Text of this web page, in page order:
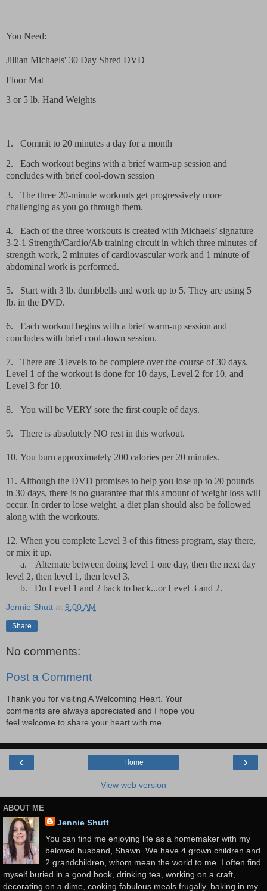
You Need:
Jillian Michaels' 30 Day Shred DVD
Floor Mat
3 or 5 lb. Hand Weights
1.
Commit to 20 minutes a day for a month
2.
Each workout begins with a brief warm-up session and
concludes with brief cool-down session
3.
The three 20-minute workouts get progressively more
challenging as you go through them.
4.
Each of the three workouts is created with Michaels’ signature
3-2-1 Strength/Cardio/Ab training circuit in which three minutes of
strength work, 2 minutes of cardiovascular work and 1 minute of
abdominal work is performed.
5.
Start with 3 lb. dumbbells and work up to 5. They are using 5
lb. in the DVD.
6.
Each workout begins with a brief warm-up session and
concludes with brief cool-down session.
7.
There are 3 levels to be complete over the course of 30 days.
Level 1 of the workout is done for 10 days, Level 2 for 10, and
Level 3 for 10.
8. You will be VERY sore the first couple of days.
9. There is absolutely NO rest in this workout.
10. You burn approximately 200 calories per 20 minutes.
11. Although the DVD promises to help you lose up to 20 pounds
in 30 days, there is no guarantee that this amount of weight loss will
occur. In order to lose weight, a diet plan should also be followed
along with the workouts.
12. When you complete Level 3 of this fitness program, stay there,
or mix it up.
a.
Alternate between doing level 1 one day, then the next day
level 2, then level 1, then level 3.
b.
Do Level 1 and 2 back to back...or Level 3 and 2.
Jennie Shutt at 9:00 AM
Share
No comments:
Post a Comment
Thank you for visiting A Welcoming Heart. Your
comments are always appreciated and I hope you
feel welcome to share your heart with me.
‹ ›
Home
View web version
ABOUT ME
Jennie Shutt
You can find me enjoying life as a homemaker with my
beloved husband, Shawn. We have 4 grown children and
2 grandchildren, whom mean the world to me. I often find
myself buried in a good book, drinking tea, working on a craft,
decorating on a dime, cooking fabulous meals frugally, baking in my